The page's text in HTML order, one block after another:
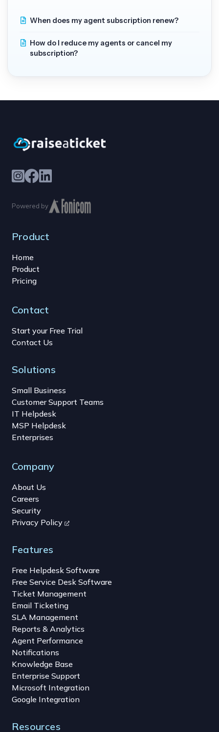
When does my agent subscription renew?
How do I reduce my agents or cancel my
subscription?
Powered by
Product
Home
Product
Pricing
Contact
Start your Free Trial
Contact Us
Solutions
Small Business
Customer Support Teams
IT Helpdesk
MSP Helpdesk
Enterprises
Company
About Us
Careers
Security
Privacy Policy
Features
Free Helpdesk Software
Free Service Desk Software
Ticket Management
Email Ticketing
SLA Management
Reports & Analytics
Agent Performance
Notifications
Knowledge Base
Enterprise Support
Microsoft Integration
Google Integration
Resources